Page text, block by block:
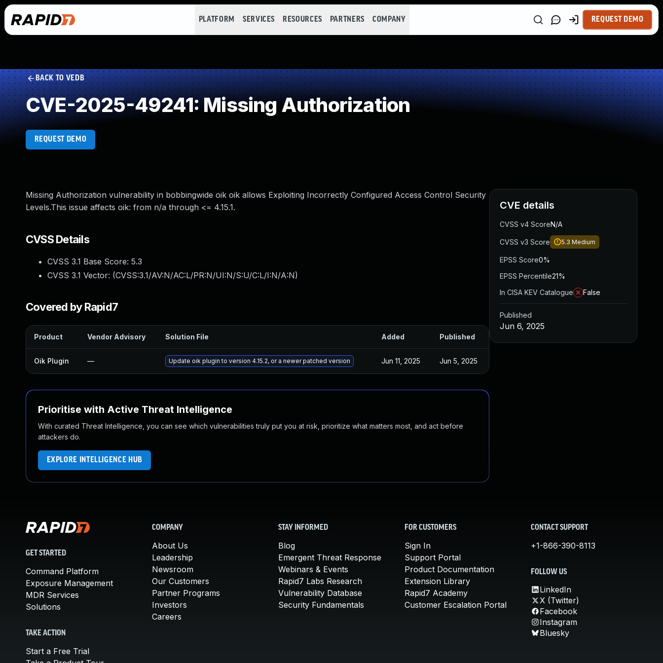
PLATFORM SERVICES RESOURCES PARTNERS COMPANY REQUEST DEMO
BACK TO VEDB
CVE-2025-49241: Missing Authorization
REQUEST DEMO
Missing Authorization vulnerability in bobbingwide oik oik allows Exploiting Incorrectly Configured Access Control Security
Levels.This issue affects oik: from n/a through <= 4.15.1.
CVSS Details
CVSS 3.1 Base Score: 5.3
CVSS 3.1 Vector: (CVSS:3.1/AV:N/AC:L/PR:N/UI:N/S:U/C:L/I:N/A:N)
Covered by Rapid7
Product Vendor Advisory Solution File Added Published
Oik Plugin — Update oik plugin to version 4.15.2, or a newer patched version Jun 11, 2025 Jun 5, 2025
Prioritise with Active Threat Intelligence
With curated Threat Intelligence, you can see which vulnerabilities truly put you at risk, prioritize what matters most, and act before
attackers do.
EXPLORE INTELLIGENCE HUB
CVE details
CVSS v4 ScoreN/A
CVSS v3 Score 5.3 Medium
EPSS Score0%
EPSS Percentile21%
In CISA KEV Catalogue
False
Published
Jun 6, 2025
GET STARTED
Command Platform
Exposure Management
MDR Services
Solutions
TAKE ACTION
Start a Free Trial
COMPANY
About Us
Leadership
Newsroom
Our Customers
Partner Programs
Investors
Careers
STAY INFORMED
Blog
Emergent Threat Response
Webinars & Events
Rapid7 Labs Research
Vulnerability Database
Security Fundamentals
FOR CUSTOMERS
Sign In
Support Portal
Product Documentation
Extension Library
Rapid7 Academy
Customer Escalation Portal
CONTACT SUPPORT
+1-866-390-8113
FOLLOW US
LinkedIn
X (Twitter)
Facebook
Instagram
Bluesky